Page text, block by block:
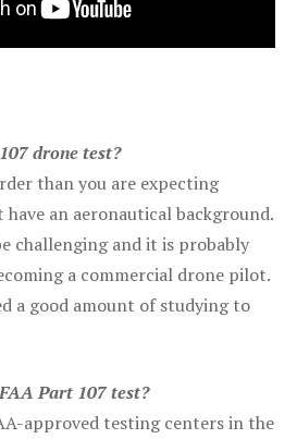
drone test?
than you are expecting
have an aeronautical background.
challenging and it is probably
a commercial drone pilot.
a good amount of studying to
Part 107 test?
approved testing centers in the